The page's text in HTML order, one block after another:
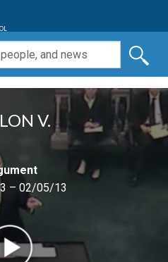
V.
– 02/05/13